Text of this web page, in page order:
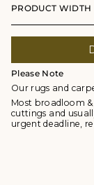
PRODUCT WIDTH
Please Note
Our rugs and
Most broadloom
cuttings and
urgent deadline,